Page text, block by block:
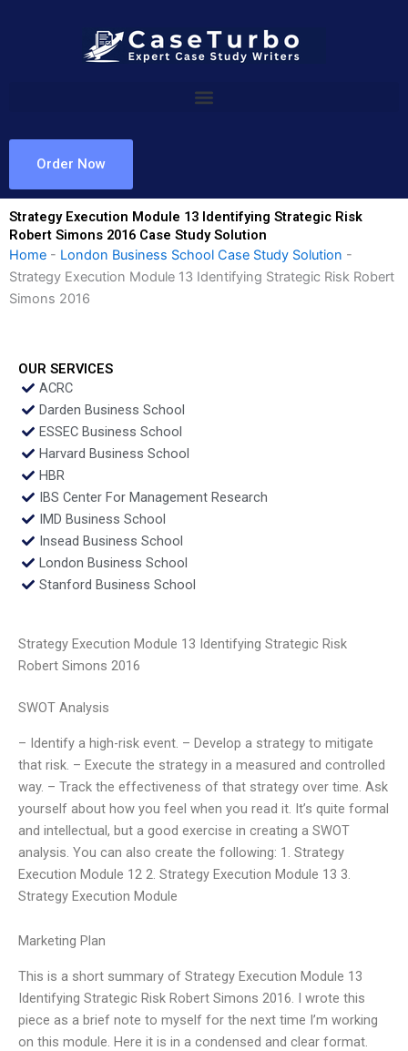
Order Now
Strategy Execution Module 13 Identifying Strategic Risk
Robert Simons 2016 Case Study Solution
Home - London Business School Case Study Solution -
Strategy Execution Module 13 Identifying Strategic Risk Robert
Simons 2016
OUR SERVICES
ACRC
Darden Business School
ESSEC Business School
Harvard Business School
HBR
IBS Center For Management Research
IMD Business School
Insead Business School
London Business School
Stanford Business School
Strategy Execution Module 13 Identifying Strategic Risk
Robert Simons 2016
SWOT Analysis
– Identify a high-risk event. – Develop a strategy to mitigate
that risk. – Execute the strategy in a measured and controlled
way. – Track the effectiveness of that strategy over time. Ask
yourself about how you feel when you read it. It’s quite formal
and intellectual, but a good exercise in creating a SWOT
analysis. You can also create the following: 1. Strategy
Execution Module 12 2. Strategy Execution Module 13 3.
Strategy Execution Module
Marketing Plan
This is a short summary of Strategy Execution Module 13
Identifying Strategic Risk Robert Simons 2016. I wrote this
piece as a brief note to myself for the next time I’m working
on this module. Here it is in a condensed and clear format.